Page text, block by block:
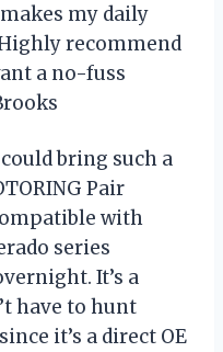
my daily
recommend
a no-fuss
bring such a
Pair
with
series
It’s a
have to hunt
it’s a direct OE